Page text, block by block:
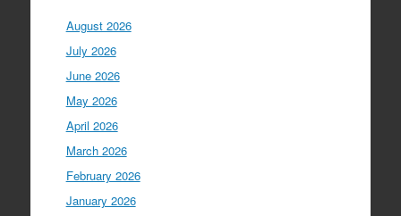
August 2026
July 2026
June 2026
May 2026
April 2026
March 2026
February 2026
January 2026